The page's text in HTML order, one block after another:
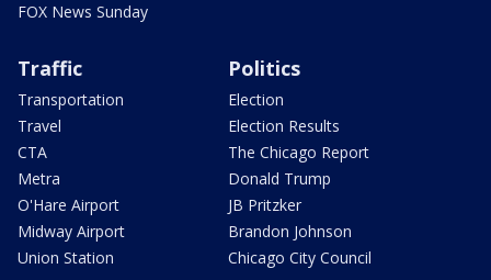
FOX News Sunday
Traffic
Transportation
Travel
CTA
Metra
O'Hare Airport
Midway Airport
Union Station
Politics
Election
Election Results
The Chicago Report
Donald Trump
JB Pritzker
Brandon Johnson
Chicago City Council